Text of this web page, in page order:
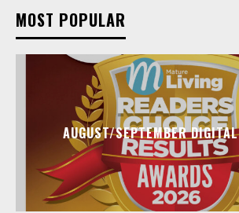
MOST POPULAR
AUGUST/SEPTEMBER